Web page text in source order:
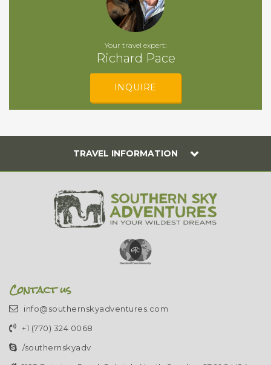
Your travel expert:
Richard Pace
INQUIRE
TRAVEL INFORMATION
Contact us
info@southernskyadventures.com
+1 (770) 324 0068
/southernskyadv